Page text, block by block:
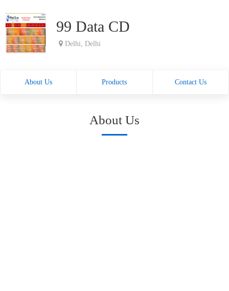
99 Data CD
Delhi, Delhi
About Us Products Contact Us
About Us